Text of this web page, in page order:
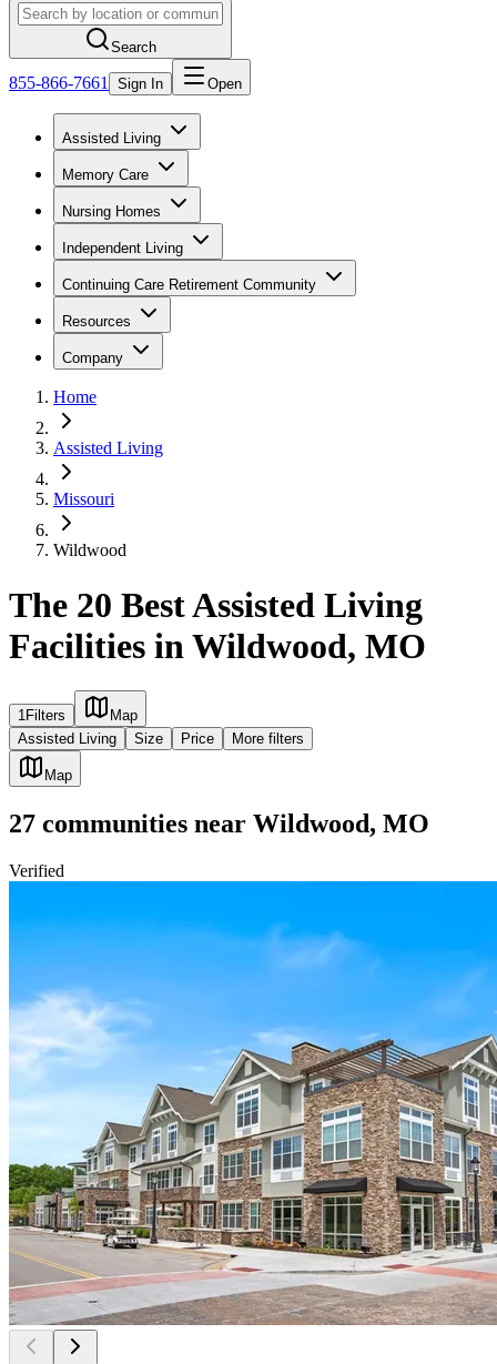
Search
855-866-7661 Sign In Open
Assisted Living
Memory Care
Nursing Homes
Independent Living
Continuing Care Retirement Community
Resources
Company
Home
Assisted Living
Missouri
Wildwood
The 20 Best Assisted Living
Facilities in Wildwood, MO
1Filters
Map
Assisted Living
Size Price More filters
Map
27 communities near Wildwood, MO
Verified